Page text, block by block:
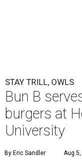
STAY TRILL, OWLS
Bun B
burgers at
University
By Eric Sandler Aug